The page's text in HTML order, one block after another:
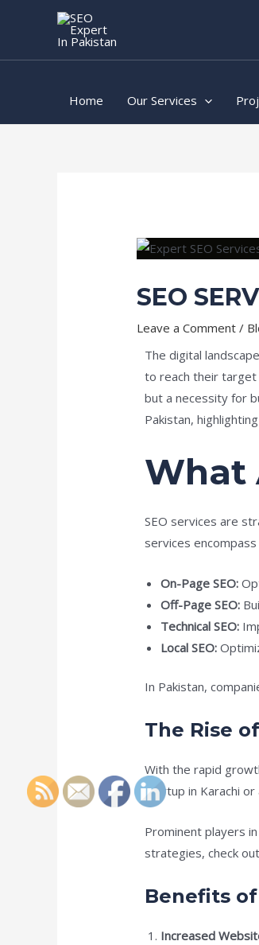
Home Our Services
SEO
Leave a Comment /
The digital
to reach their
but a necessity for
Pakistan,
What
SEO services are
services
On-Page SEO:
Off-Page SEO:
Technical SEO:
Local SEO:
In Pakistan,
The Rise
With the rapid
startup in Karachi
Prominent players
strategies, check
Benefits of
Increased
navigation